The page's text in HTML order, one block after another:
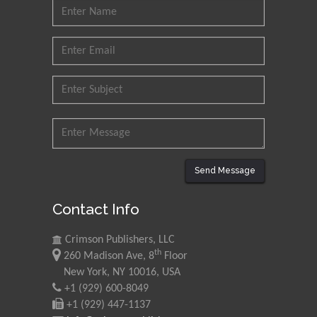
Agri Economy (CREA), Italy
Petroleum and Minerals,
Ishak
Universiti Teknologi MARA,
Malaysia
Mohamed A Rashed
Send Message
Contact Info
Crimson Publishers, LLC
260 Madison Ave, 8th Floor
New York, NY 10016, USA
+1 (929) 600-8049
+1 (929) 447-1137